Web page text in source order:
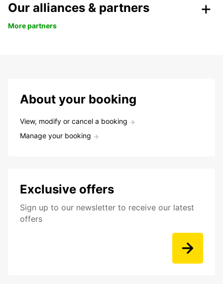
Our alliances & partners
More partners
About your booking
View, modify or cancel a booking
Manage your booking
Exclusive offers
Sign up to our newsletter to receive our latest
offers